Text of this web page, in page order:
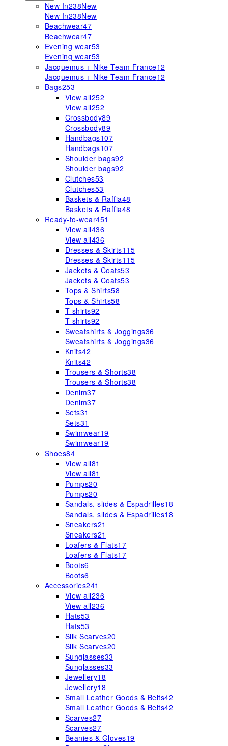
New In238New
New In238New
Beachwear47
Beachwear47
Evening wear53
Evening wear53
Jacquemus + Nike Team France12
Jacquemus + Nike Team France12
Bags253
View all252
View all252
Crossbody89
Crossbody89
Handbags107
Handbags107
Shoulder bags92
Shoulder bags92
Clutches53
Clutches53
Baskets & Raffia48
Baskets & Raffia48
Ready-to-wear451
View all436
View all436
Dresses & Skirts115
Dresses & Skirts115
Jackets & Coats53
Jackets & Coats53
Tops & Shirts58
Tops & Shirts58
T-shirts92
T-shirts92
Sweatshirts & Joggings36
Sweatshirts & Joggings36
Knits42
Knits42
Trousers & Shorts38
Trousers & Shorts38
Denim37
Denim37
Sets31
Sets31
Swimwear19
Swimwear19
Shoes84
View all81
View all81
Pumps20
Pumps20
Sandals, slides & Espadrilles18
Sandals, slides & Espadrilles18
Sneakers21
Sneakers21
Loafers & Flats17
Loafers & Flats17
Boots6
Boots6
Accessories241
View all236
View all236
Hats53
Hats53
Silk Scarves20
Silk Scarves20
Sunglasses33
Sunglasses33
Jewellery18
Jewellery18
Small Leather Goods & Belts42
Small Leather Goods & Belts42
Scarves27
Scarves27
Beanies & Gloves19